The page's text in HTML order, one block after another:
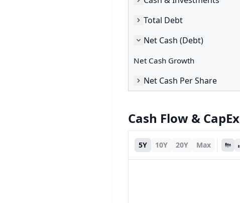
Total Debt
Net Cash (Debt)
Net Cash Growth
Net Cash Per Share
Cash Flow & CapEx
5Y 10Y 20Y Max